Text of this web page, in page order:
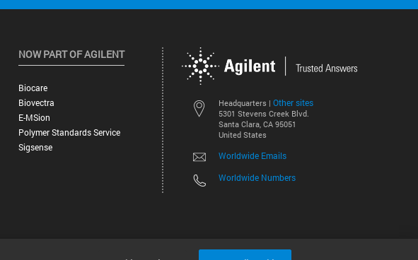
Headquarters | Other sites
5301 Stevens Creek Blvd.
Santa Clara, CA 95051
United States
Worldwide Emails
Worldwide Numbers
NOW PART OF AGILENT
Biocare
Biovectra
E-MSion
Polymer Standards Service
Sigsense